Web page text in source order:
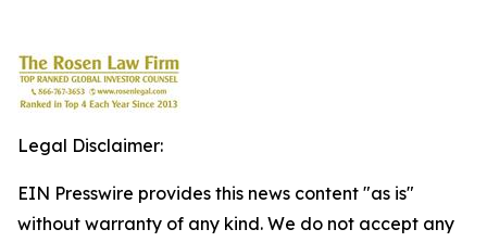
Legal Disclaimer:
EIN Presswire provides this news content "as is"
without warranty of any kind. We do not accept any